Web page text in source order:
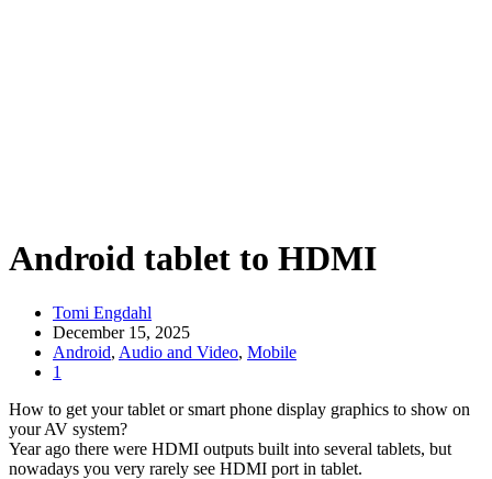
Android tablet to HDMI
Tomi Engdahl
December 15, 2025
Android, Audio and Video, Mobile
1
How to get your tablet or smart phone display graphics to show on
your AV system?
Year ago there were HDMI outputs built into several tablets, but
nowadays you very rarely see HDMI port in tablet.